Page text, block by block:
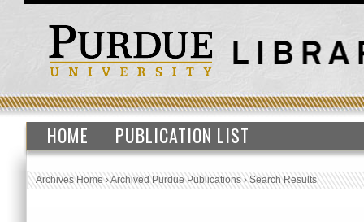
HOME PUBLICATION LIST
Archives Home›Archived Purdue Publications›Search Results